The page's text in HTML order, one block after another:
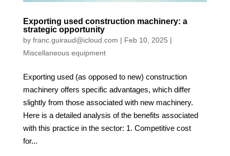
Exporting used construction machinery: a
strategic opportunity
by franc.guiraud@icloud.com | Feb 10, 2025 |
Miscellaneous equipment
Exporting used (as opposed to new) construction
machinery offers specific advantages, which differ
slightly from those associated with new machinery.
Here is a detailed analysis of the benefits associated
with this practice in the sector: 1. Competitive cost
for...